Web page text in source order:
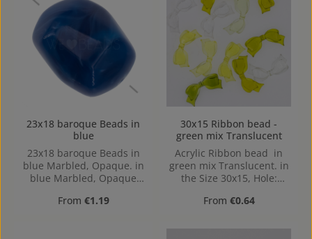
23x18 baroque Beads in
blue
23x18 baroque Beads in
blue Marbled, Opaque. in
blue Marbled, Opaque
Size 23x18, 23 mm x 17
Regular price:
From €1.19
30x15 Ribbon bead -
green mix Translucent
Acrylic Ribbon bead in
green mix Translucent. in
the Size 30x15, Hole:
Regular price:
From €0.64